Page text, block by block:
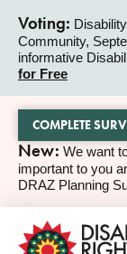
Voting:
Community,
informative
for Free
ALERT
ALERT
New: We want
important to you
DRAZ Planning
COMPLETE